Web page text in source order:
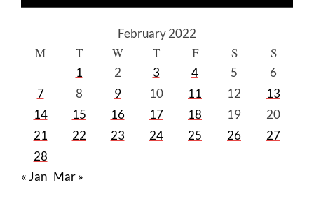
February 2022
M T W T F S S
1 2 3 4 5
6
7
8 9 10 11 12
13
14
15 16 17 18 19
20
21
22 23 24 25 26
27
28
« Jan Mar »